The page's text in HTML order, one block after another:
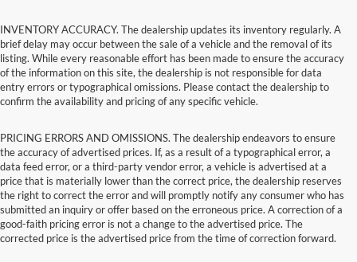
INVENTORY ACCURACY. The dealership updates its inventory regularly. A
brief delay may occur between the sale of a vehicle and the removal of its
listing. While every reasonable effort has been made to ensure the accuracy
of the information on this site, the dealership is not responsible for data
entry errors or typographical omissions. Please contact the dealership to
confirm the availability and pricing of any specific vehicle.
PRICING ERRORS AND OMISSIONS. The dealership endeavors to ensure
the accuracy of advertised prices. If, as a result of a typographical error, a
data feed error, or a third-party vendor error, a vehicle is advertised at a
price that is materially lower than the correct price, the dealership reserves
the right to correct the error and will promptly notify any consumer who has
submitted an inquiry or offer based on the erroneous price. A correction of a
good-faith pricing error is not a change to the advertised price. The
corrected price is the advertised price from the time of correction forward.